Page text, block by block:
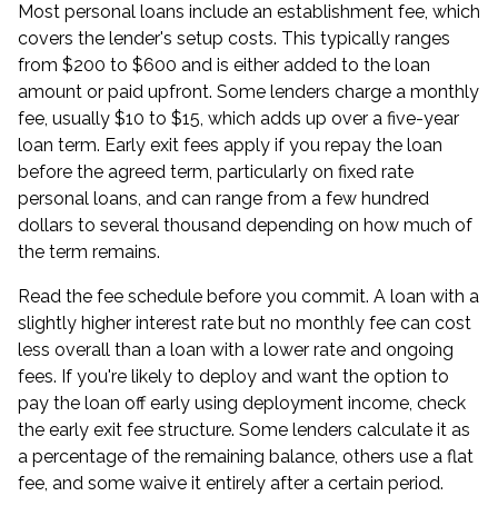
Most personal loans include an establishment fee, which
covers the lender's setup costs. This typically ranges
from $200 to $600 and is either added to the loan
amount or paid upfront. Some lenders charge a monthly
fee, usually $10 to $15, which adds up over a five-year
loan term. Early exit fees apply if you repay the loan
before the agreed term, particularly on fixed rate
personal loans, and can range from a few hundred
dollars to several thousand depending on how much of
the term remains.
Read the fee schedule before you commit. A loan with a
slightly higher interest rate but no monthly fee can cost
less overall than a loan with a lower rate and ongoing
fees. If you're likely to deploy and want the option to
pay the loan off early using deployment income, check
the early exit fee structure. Some lenders calculate it as
a percentage of the remaining balance, others use a flat
fee, and some waive it entirely after a certain period.